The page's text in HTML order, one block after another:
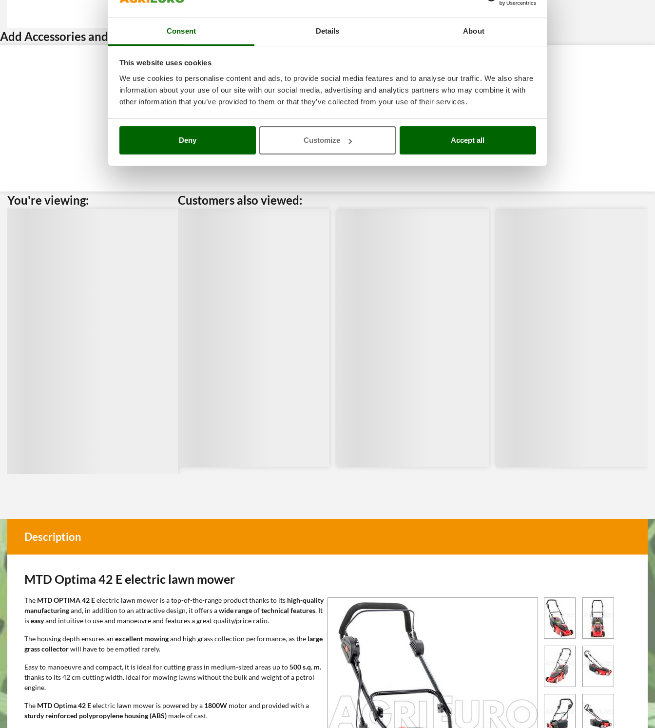
Consent Details About
This website uses cookies
We use cookies to personalise content and ads, to provide social media features and to analyse our traffic. We also share
information about your use of our site with our social media, advertising and analytics partners who may combine it with
other information that you’ve provided to them or that they’ve collected from your use of their services.
Deny Customize Accept all
Add Accessories and get a discount
You're viewing: Customers also viewed:
Description
MTD Optima 42 E electric lawn mower
The MTD OPTIMA 42 Eelectric lawn mower is a top-of-the-range product thanks to its high-quality
manufacturingand, in addition to an attractive design, it offers awide rangeoftechnical features. It
iseasyand intuitive to use and manoeuvre and features a great quality/price ratio.
The housing depth ensures an excellent mowingand high grass collection performance, as the large
grass collectorwill have to be emptied rarely.
Easy to manoeuvre and compact, it is ideal for cutting grass in medium-sized areas up to500 s.q. m.
thanks to its 42 cm cutting width. Ideal for mowing lawns without the bulk and weight of a petrol
engine.
The MTD Optima 42 Eelectric lawn mower is powered by a 1800W motor and provided with a
sturdy reinforced polypropylene housing (ABS) made of cast.